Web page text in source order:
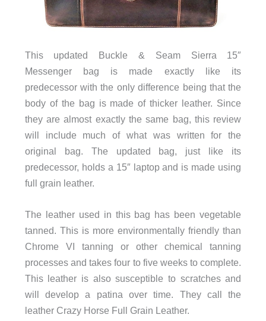
This updated Buckle & Seam Sierra 15″
Messenger bag is made exactly like its
predecessor with the only difference being that the
body of the bag is made of thicker leather. Since
they are almost exactly the same bag, this review
will include much of what was written for the
original bag. The updated bag, just like its
predecessor, holds a 15″ laptop and is made using
full grain leather.
The leather used in this bag has been vegetable
tanned. This is more environmentally friendly than
Chrome VI tanning or other chemical tanning
processes and takes four to five weeks to complete.
This leather is also susceptible to scratches and
will develop a patina over time. They call the
leather Crazy Horse Full Grain Leather.